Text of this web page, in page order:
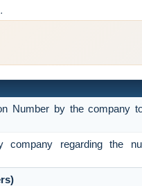
Number by the company
company regarding the